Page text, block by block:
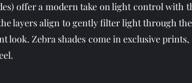
offer a modern take on light control with
layers align to gently filter light through
look. Zebra shades come in exclusive